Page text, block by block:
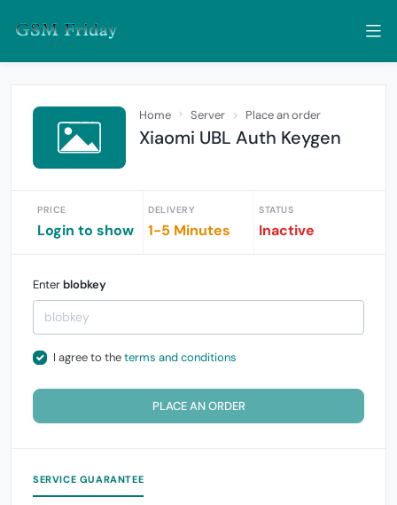
Home Server Place an order
Xiaomi UBL Auth Keygen
PRICE
Login to show
DELIVERY
1-5 Minutes
STATUS
Inactive
Enterblobkey
I agree to theterms and conditions
PLACE AN ORDER
SERVICE GUARANTEE